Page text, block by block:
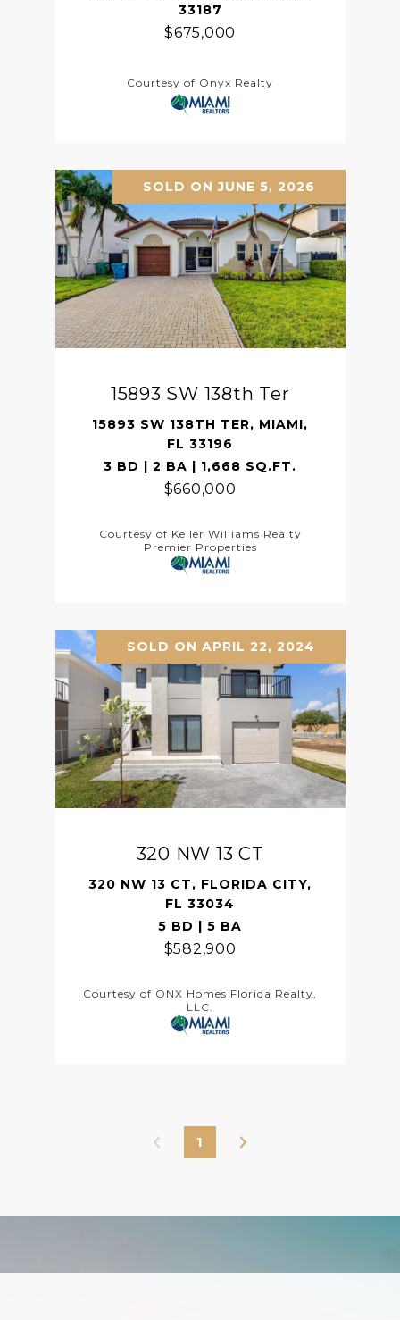
33187
$675,000
Courtesy of Onyx Realty
SOLD ON JUNE 5, 2026
15893 SW 138th Ter
15893 SW 138TH TER, MIAMI,
FL 33196
3 BD | 2 BA | 1,668 SQ.FT.
$660,000
Courtesy of Keller Williams Realty
Premier Properties
SOLD ON APRIL 22, 2024
320 NW 13 CT
320 NW 13 CT, FLORIDA CITY,
FL 33034
5 BD | 5 BA
$582,900
Courtesy of ONX Homes Florida Realty,
LLC.
1